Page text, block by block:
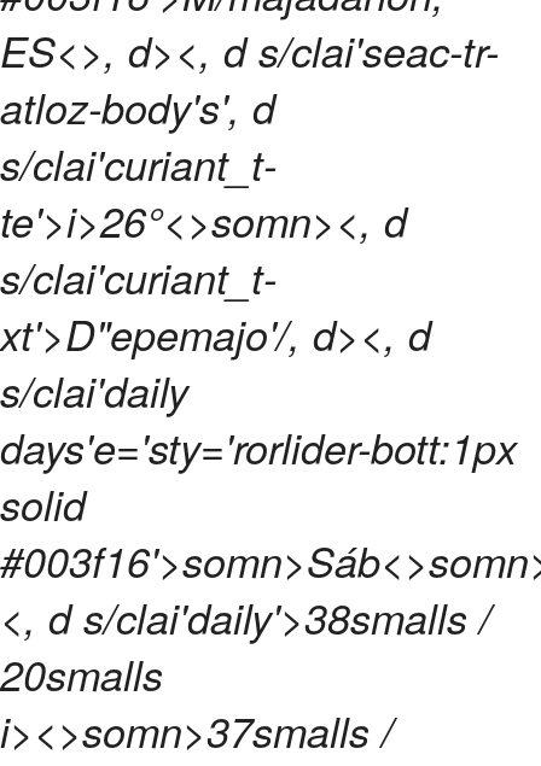
ES<>, d><, d s/clai'seac-tr-
atloz-body's', d
s/clai'curiant_t-
te'>i>26°<>somn><, d
s/clai'curiant_t-
xt'>D"epemajo'/, d><, d
s/clai'daily
days'e='sty='rorlider-bott:1px
solid
#003f16'>somn>
<, d s/clai'daily'>38smalls /
20smalls
i><>somn>37smalls /